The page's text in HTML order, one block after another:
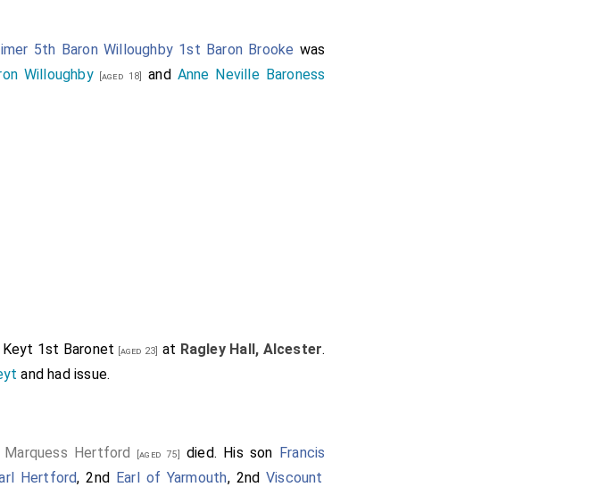
5th Baron Willoughby 1st Baron Brooke was
Willoughby[aged 18] and Anne Neville Baroness
Keyt 1st Baronet [aged 23] at Ragley Hall, Alcester.
and had issue.
Marquess Hertford [aged 75] died. His son Francis
Hertford, 2nd Earl of Yarmouth, 2ndViscount